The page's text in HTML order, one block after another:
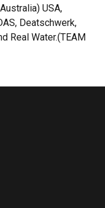
USA,
Deatschwerk,
Real Water.(TEAM